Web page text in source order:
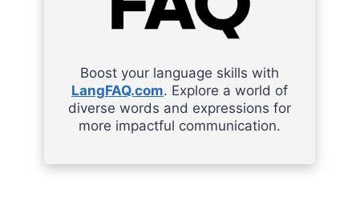
Boost your language skills with
LangFAQ.com. Explore a world of
diverse words and expressions for
more impactful communication.